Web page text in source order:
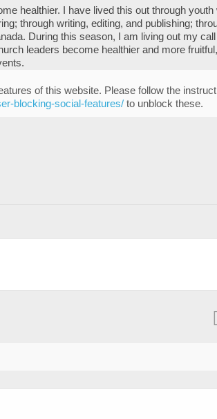
healthier. I have lived this out through youth
through writing, editing, and publishing;
During this season, I am living out my
leaders become healthier and more
of this website. Please follow the
blocking-social-features/to unblock these.